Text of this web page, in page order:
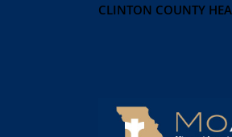
CLINTON COUNTY